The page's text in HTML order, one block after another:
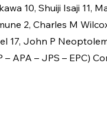
10, Shuiji Isaji 11,
2, Charles M
17, John P
APA – JPS – EPC)